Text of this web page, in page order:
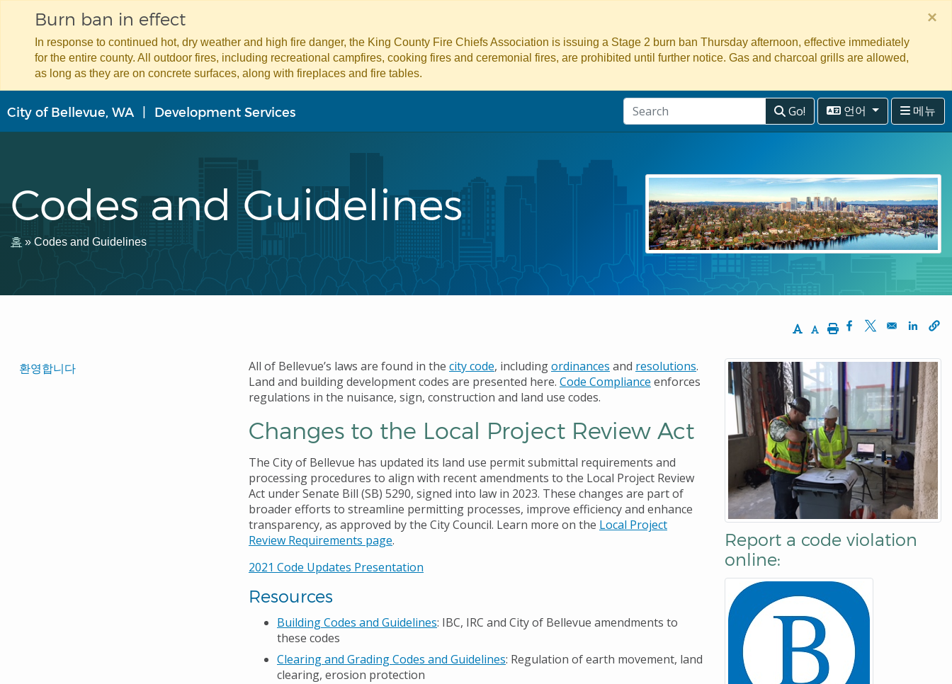
요
콘
Burn ban in effect
In response to continued hot, dry weather and high fire danger, the King County Fire Chiefs Association is issuing a Stage 2 burn ban Thursday afternoon, effective immediately
for the entire county. All outdoor fires, including recreational campfires, cooking fires and ceremonial fires, are prohibited until further notice. Gas and charcoal grills are allowed,
as long as they are on concrete surfaces, along with fireplaces and fire tables.
×
City of Bellevue, WA Development Services Go! 언어 메뉴
Codes and Guidelines
이
경
홈 Codes and Guidelines
Increase Text Size
Decrease Text Size
PrintOpens in a new
Opens in a new
Opens
Translated
환영합니다 All of Bellevue’s laws are found in the city code, includingordinances and resolutions.
Land and building development codes are presented here. Code Compliance enforces
regulations in the nuisance, sign, construction and land use codes.
Changes to the Local Project Review Act
The City of Bellevue has updated its land use permit submittal requirements and
processing procedures to align with recent amendments to the Local Project Review
Act under Senate Bill (SB) 5290, signed into law in 2023. These changes are part of
broader efforts to streamline permitting processes, improve efficiency and enhance
transparency, as approved by the City Council. Learn more on the Local Project
Review Requirements page.
2021 Code Updates Presentation
Resources
Building Codes and Guidelines: IBC, IRC and City of Bellevue amendments to
these codes
Clearing and Grading Codes and Guidelines: Regulation of earth movement, land
clearing, erosion protection
Report a code violation
online: